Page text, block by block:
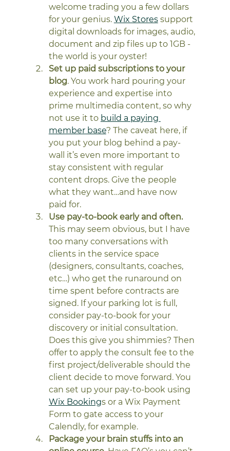
welcome trading you a few dollars
for your genius. Wix Stores support
digital downloads for images, audio,
document and zip files up to 1GB -
the world is your oyster!
Set up paid subscriptions to your
blog. You work hard pouring your
experience and expertise into
prime multimedia content, so why
not use it to build a paying
member base? The caveat here, if
you put your blog behind a pay-
wall it’s even more important to
stay consistent with regular
content drops. Give the people
what they want…and have now
paid for.
Use pay-to-book early and often.
This may seem obvious, but I have
too many conversations with
clients in the service space
(designers, consultants, coaches,
etc…) who get the runaround on
time spent before contracts are
signed. If your parking lot is full,
consider pay-to-book for your
discovery or initial consultation.
Does this give you shimmies? Then
offer to apply the consult fee to the
first project/deliverable should the
client decide to move forward. You
can set up your pay-to-book using
Wix Bookings or a Wix Payment
Form to gate access to your
Calendly, for example.
Package your brain stuffs into an